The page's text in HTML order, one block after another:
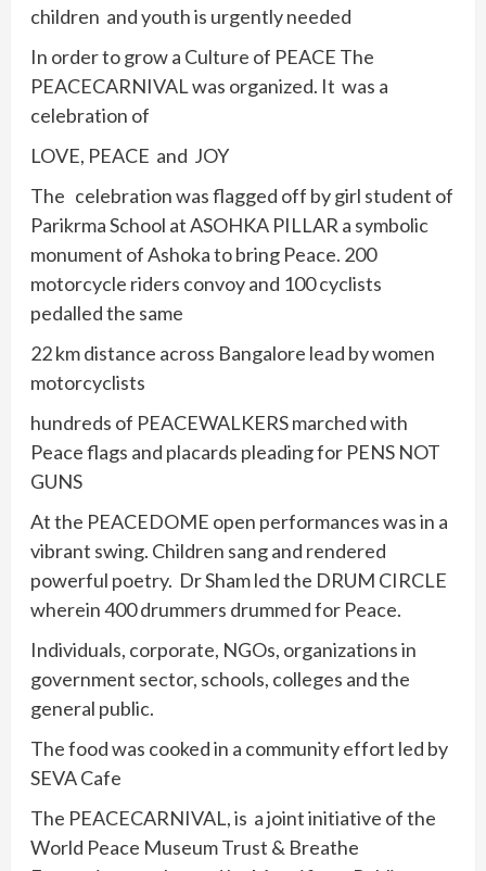
children and youth is urgently needed
In order to grow a Culture of PEACE The
PEACECARNIVAL was organized. It was a
celebration of
LOVE, PEACE and JOY
The celebration was flagged off by girl student of
Parikrma School at ASOHKA PILLAR a symbolic
monument of Ashoka to bring Peace. 200
motorcycle riders convoy and 100 cyclists
pedalled the same
22 km distance across Bangalore lead by women
motorcyclists
hundreds of PEACEWALKERS marched with
Peace flags and placards pleading for PENS NOT
GUNS
At the PEACEDOME open performances was in a
vibrant swing. Children sang and rendered
powerful poetry. Dr Sham led the DRUM CIRCLE
wherein 400 drummers drummed for Peace.
Individuals, corporate, NGOs, organizations in
government sector, schools, colleges and the
general public.
The food was cooked in a community effort led by
SEVA Cafe
The PEACECARNIVAL, is a joint initiative of the
World Peace Museum Trust & Breathe